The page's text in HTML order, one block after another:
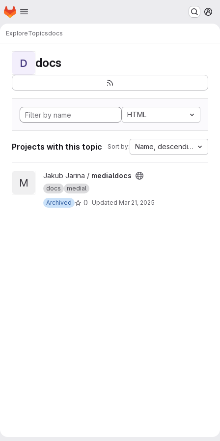
Skip to main content
Homepage
ExploreTopicsdocs
D docs
HTML
Projects with this topic Sort by: Name, descending
View medialdocs project
M
Jakub Jarina / medialdocs
docs
medial
Archived
0 Updated Mar 21, 2025